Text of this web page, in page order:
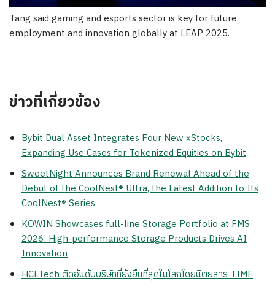
Tang said gaming and esports sector is key for future
employment and innovation globally at LEAP 2025.
ข่าวที่เกี่ยวข้อง
Bybit Dual Asset Integrates Four New xStocks,
Expanding Use Cases for Tokenized Equities on Bybit
SweetNight Announces Brand Renewal Ahead of the
Debut of the CoolNest® Ultra, the Latest Addition to Its
CoolNest® Series
KOWIN Showcases full-line Storage Portfolio at FMS
2026: High-performance Storage Products Drives AI
Innovation
HCLTech ติดอันดับบริษัทที่ยั่งยืนที่สุดในโลกโดยนิตยสาร TIME